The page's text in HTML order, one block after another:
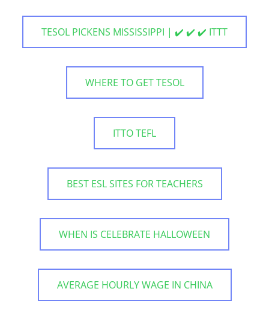
TESOL PICKENS MISSISSIPPI | ✔️ ✔️ ✔️ ITTT
WHERE TO GET TESOL
ITTO TEFL
BEST ESL SITES FOR TEACHERS
WHEN IS CELEBRATE HALLOWEEN
AVERAGE HOURLY WAGE IN CHINA